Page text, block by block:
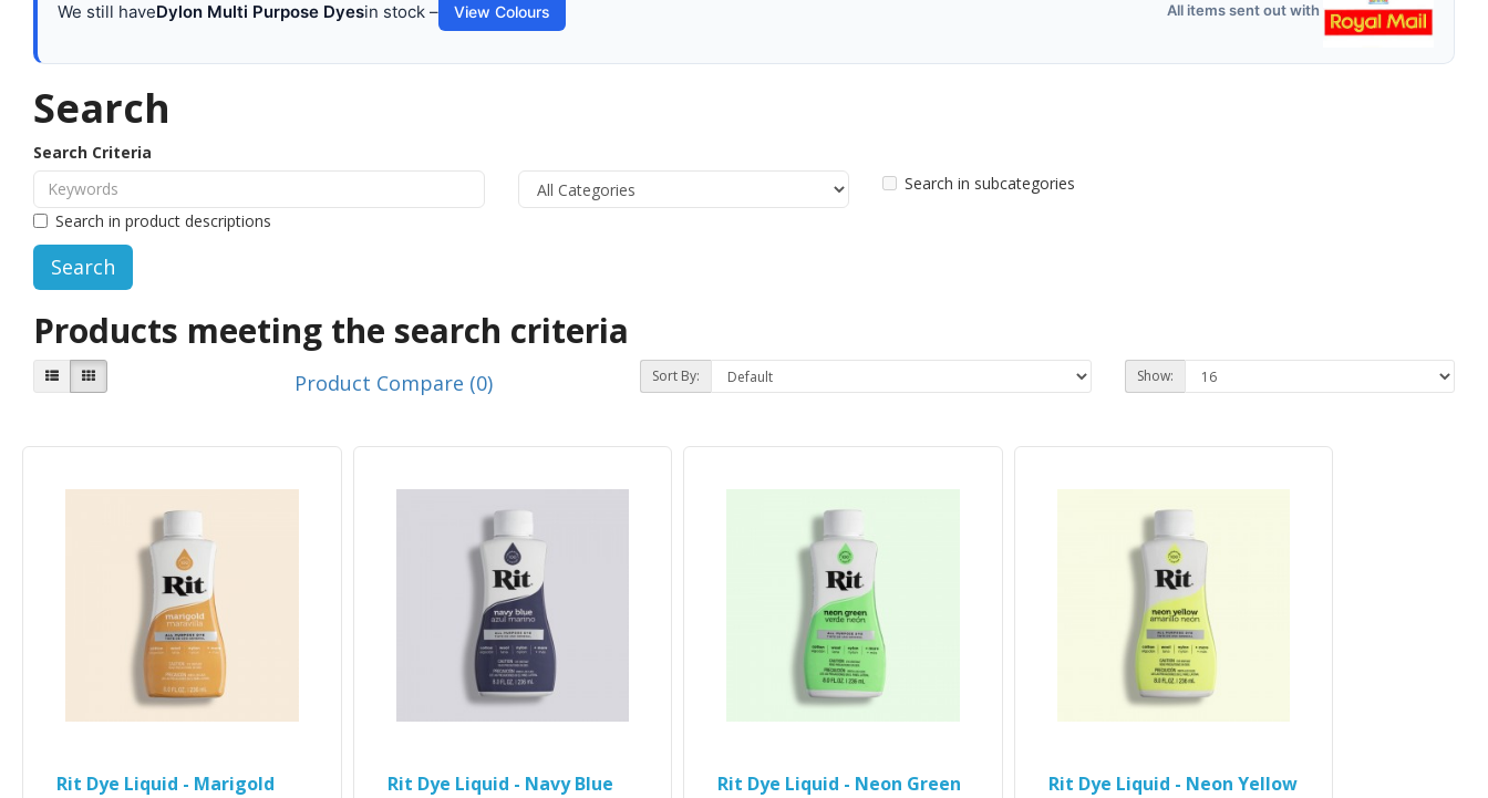
We still haveDylon Multi Purpose Dyesin stock – View Colours All items sent out with
Search
Search Criteria
Search in subcategories
Search in product descriptions
Products meeting the search criteria
Product Compare (0) Sort By: Show:
Rit Dye Liquid - Marigold Rit Dye Liquid - Navy Blue Rit Dye Liquid - Neon Green Rit Dye Liquid - Neon Yellow